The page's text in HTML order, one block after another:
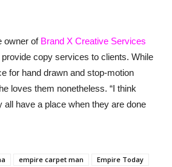
owner of Brand X Creative Services
copy services to clients. While
for hand drawn and stop-motion
loves them nonetheless. “I think
all have a place when they are done
empire carpet man
Empire Today